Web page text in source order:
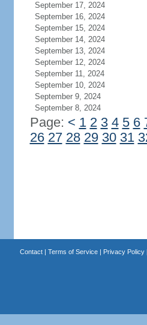
September 17, 2024
September 16, 2024
September 15, 2024
September 14, 2024
September 13, 2024
September 12, 2024
September 11, 2024
September 10, 2024
September 9, 2024
September 8, 2024
Page: < 1 2 3 4 5 6
26 27 28 29 30 31
Contact| Terms of Service| Privacy Policy